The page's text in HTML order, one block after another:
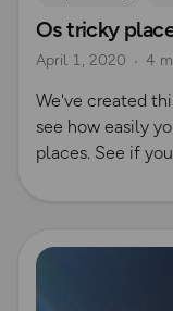
Os tricky
April 1, 2020 4
We've created
see how easily
places. See if
Read more